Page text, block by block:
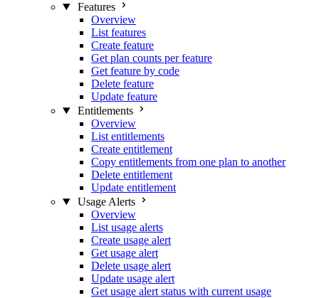
Features
Overview
List features
Create feature
Get plan counts per feature
Get feature by code
Delete feature
Update feature
Entitlements
Overview
List entitlements
Create entitlement
Copy entitlements from one plan to another
Delete entitlement
Update entitlement
Usage Alerts
Overview
List usage alerts
Create usage alert
Get usage alert
Delete usage alert
Update usage alert
Get usage alert status with current usage